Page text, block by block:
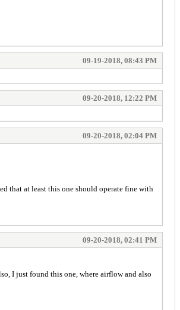
09-19-2018, 08:43 PM
09-20-2018, 12:22 PM
09-20-2018, 02:04 PM
that at least this one should operate fine with
09-20-2018, 02:41 PM
I just found this one, where airflow and also